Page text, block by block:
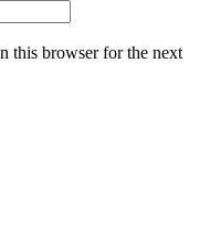
this browser for the next